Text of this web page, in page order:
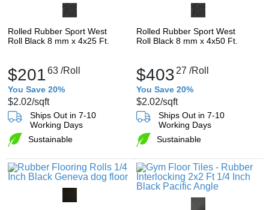
Rolled Rubber Sport West
Roll Black 8 mm x 4x25 Ft.
$20163 /Roll
You Save 20%
$2.02/sqft
Ships Out in 7-10
Working Days
Sustainable
Rolled Rubber Sport West
Roll Black 8 mm x 4x50 Ft.
$403 27 /Roll
You Save 20%
$2.02/sqft
Ships Out in 7-10
Working Days
Sustainable